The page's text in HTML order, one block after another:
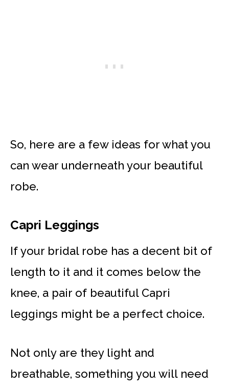
So, here are a few ideas for what you
can wear underneath your beautiful
robe.
Capri Leggings
If your bridal robe has a decent bit of
length to it and it comes below the
knee, a pair of beautiful Capri
leggings might be a perfect choice.
Not only are they light and
breathable, something you will need